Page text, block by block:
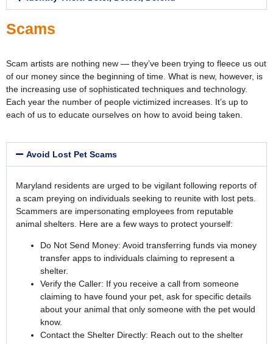
Scams
Scam artists are nothing new — they’ve been trying to fleece us out
of our money since the beginning of time. What is new, however, is
the increasing use of sophisticated techniques and technology.
Each year the number of people victimized increases. It’s up to
each of us to educate ourselves on how to avoid being taken.
Avoid Lost Pet Scams
Maryland residents are urged to be vigilant following reports of
a scam preying on individuals seeking to reunite with lost pets.
Scammers are impersonating employees from reputable
animal shelters. Here are a few ways to protect yourself:
Do Not Send Money: Avoid transferring funds via money
transfer apps to individuals claiming to represent a
shelter.
Verify the Caller: If you receive a call from someone
claiming to have found your pet, ask for specific details
about your animal that only someone with the pet would
know.
Contact the Shelter Directly: Reach out to the shelter